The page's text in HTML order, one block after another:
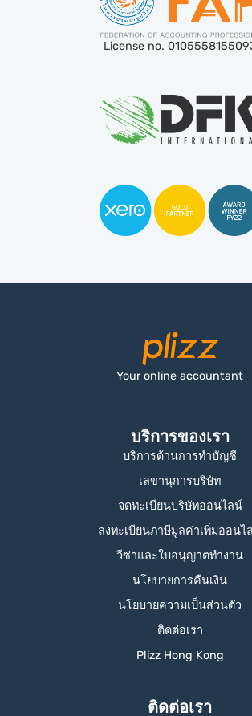
License no.
Your online accountant
บริการของเรา
บริการด้านการทำบัญชี
เลขานุการบริษัท
จดทะเบียนบริษัทออนไลน์
ลงทะเบียนภาษีมูลค่าเพิ่มออนไ
วีซ่าและใบอนุญาตทำงาน
นโยบายการคืนเงิน
นโยบายความเป็นส่วนตัว
ติดต่อเรา
Plizz Hong Kong
ติดต่อเรา